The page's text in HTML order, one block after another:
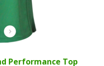
Performance Top